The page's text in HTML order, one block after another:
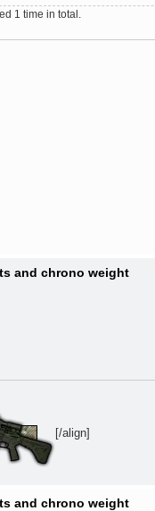
1 time in total.
and chrono weight
[/align]
and chrono weight